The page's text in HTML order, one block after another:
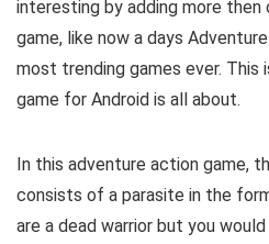
interesting by adding more then
game, like now a days
most trending games ever. This
game for Android is all about.
In this adventure action game,
consists of a parasite in the
are a dead warrior but you